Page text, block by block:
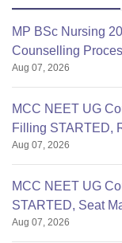
MP BSc Nursing
Counselling
Aug 07, 2026
MCC NEET UG
Filling STARTED,
Aug 07, 2026
MCC NEET UG
STARTED, Seat
Aug 07, 2026